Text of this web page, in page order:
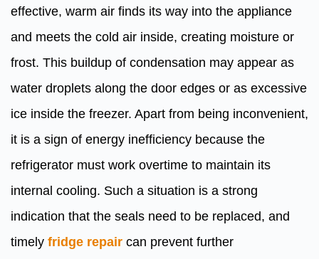
effective, warm air finds its way into the appliance
and meets the cold air inside, creating moisture or
frost. This buildup of condensation may appear as
water droplets along the door edges or as excessive
ice inside the freezer. Apart from being inconvenient,
it is a sign of energy inefficiency because the
refrigerator must work overtime to maintain its
internal cooling. Such a situation is a strong
indication that the seals need to be replaced, and
timely fridge repair can prevent further